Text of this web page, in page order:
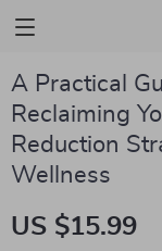
A Practical
Reclaiming
Reduction
Wellness
US $15.99